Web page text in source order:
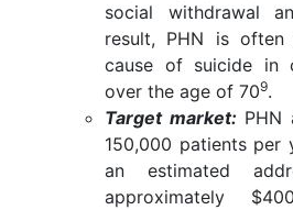
social withdrawal
result, PHN is
cause of suicide in
over the age of 709.
Target market:PHN
150,000 patients per
an estimated
approximately